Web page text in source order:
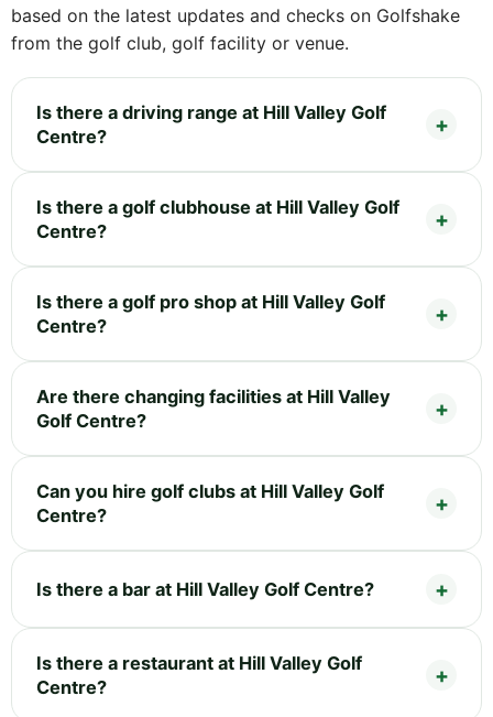
based on the latest updates and checks on Golfshake
from the golf club, golf facility or venue.
Is there a driving range at Hill Valley Golf
Centre?
Is there a golf clubhouse at Hill Valley Golf
Centre?
Is there a golf pro shop at Hill Valley Golf
Centre?
Are there changing facilities at Hill Valley
Golf Centre?
Can you hire golf clubs at Hill Valley Golf
Centre?
Is there a bar at Hill Valley Golf Centre?
Is there a restaurant at Hill Valley Golf
Centre?